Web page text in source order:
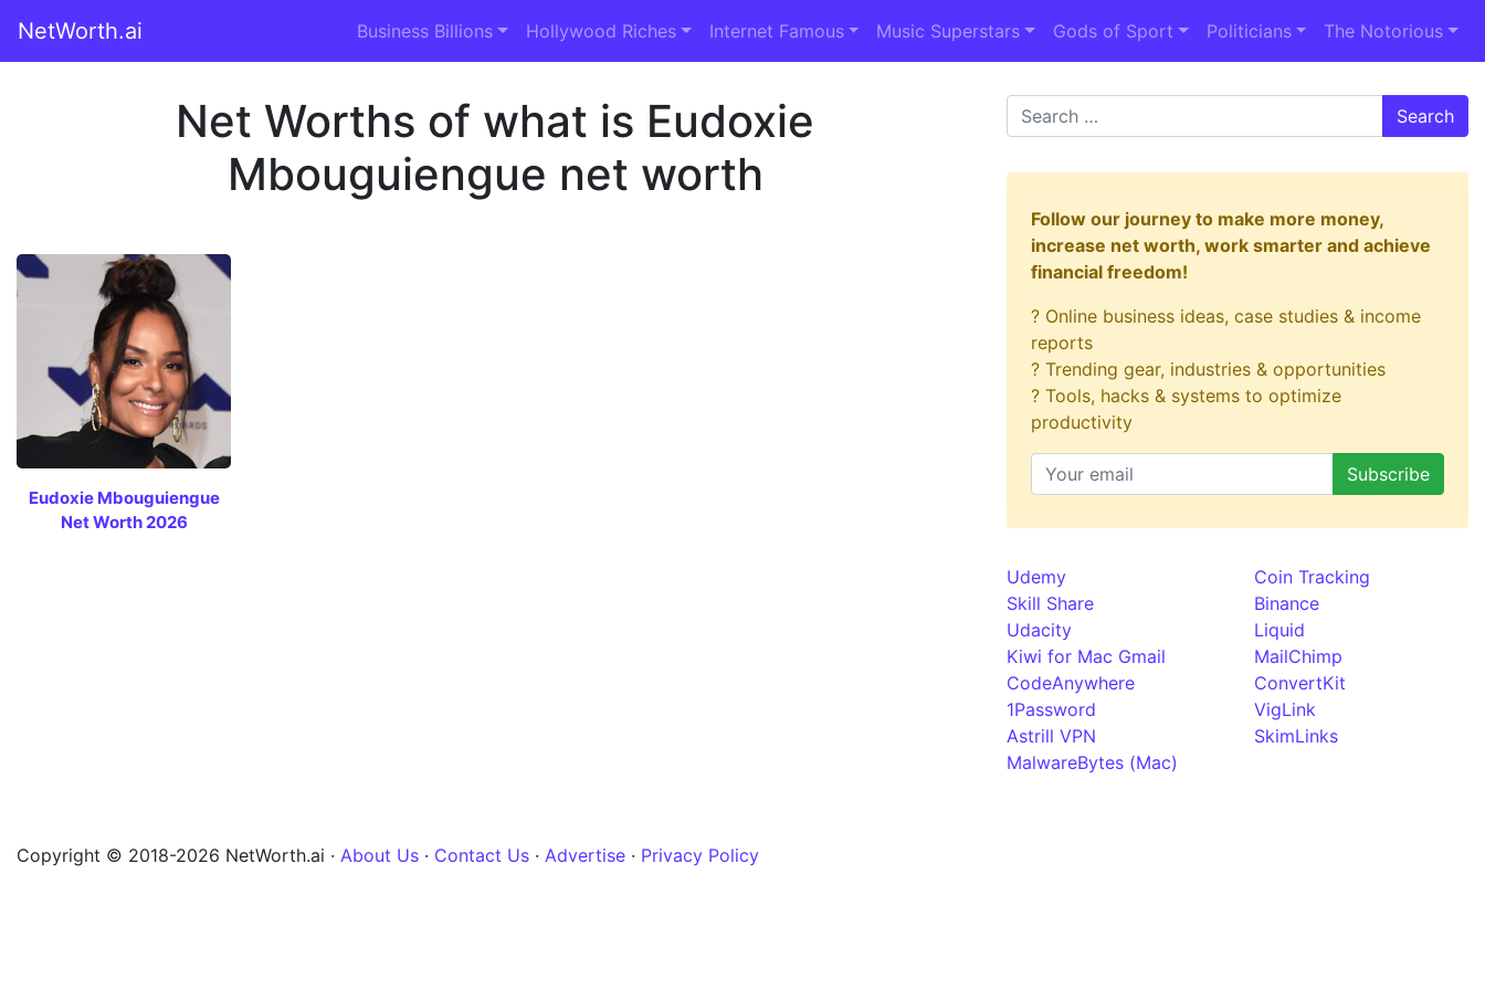
NetWorth.ai Business Billions Hollywood Riches Internet Famous Music Superstars Gods of Sport Politicians The Notorious
Net Worths of what is Eudoxie
Mbouguiengue net worth
Eudoxie Mbouguiengue
Net Worth 2026
Search
Follow our journey to make more money,
increase net worth, work smarter and achieve
financial freedom!
? Online business ideas, case studies & income
reports
? Trending gear, industries & opportunities
? Tools, hacks & systems to optimize
productivity
Udemy
Skill Share
Udacity
Kiwi for Mac Gmail
CodeAnywhere
1Password
Astrill VPN
MalwareBytes (Mac)
Coin Tracking
Binance
Liquid
MailChimp
ConvertKit
VigLink
SkimLinks
Copyright © 2018-2026 NetWorth.ai · About Us · Contact Us · Advertise · Privacy Policy